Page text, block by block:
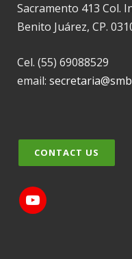
Sacramento 413 Col.
Benito Juárez, CP.
Cel. (55) 69088529
email:
CONTACT US